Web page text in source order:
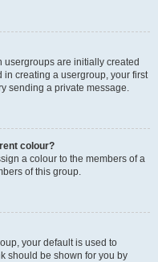
are initially created
in creating a usergroup, your first
sending a private message.
colour?
a colour to the members of a
of this group.
your default is used to
should be shown for you by